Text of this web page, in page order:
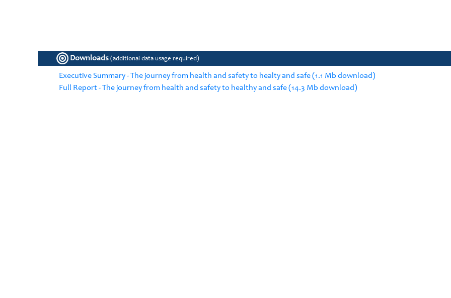
Downloads (additional data usage required)
Executive Summary - The journey from health and safety to healty and safe (1.1 Mb download)
Full Report - The journey from health and safety to healthy and safe (14.3 Mb download)